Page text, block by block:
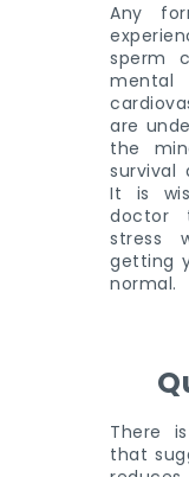
Any
sperm
are
the
survival
It is
doctor
stress
getting
normal.
There
that